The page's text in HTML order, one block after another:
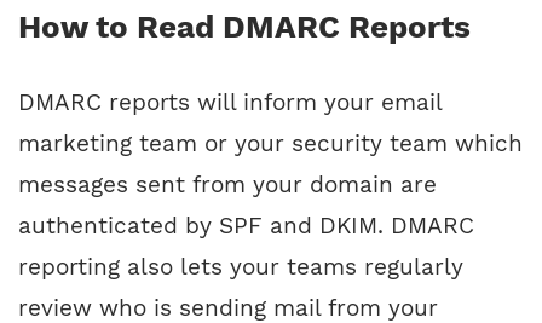
How to Read DMARC Reports
DMARC reports will inform your email
marketing team or your security team which
messages sent from your domain are
authenticated by SPF and DKIM. DMARC
reporting also lets your teams regularly
review who is sending mail from your